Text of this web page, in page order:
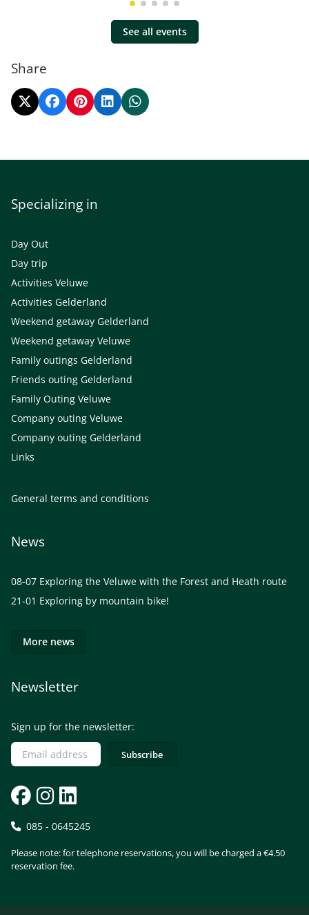
See all events
Share
Specializing in
Day Out
Day trip
Activities Veluwe
Activities Gelderland
Weekend getaway Gelderland
Weekend getaway Veluwe
Family outings Gelderland
Friends outing Gelderland
Family Outing Veluwe
Company outing Veluwe
Company outing Gelderland
Links
General terms and conditions
News
08-07 Exploring the Veluwe with the Forest and Heath route
21-01 Exploring by mountain bike!
More news
Newsletter
Sign up for the newsletter:
085 - 0645245
Please note: for telephone reservations, you will be charged a €4.50
reservation fee.